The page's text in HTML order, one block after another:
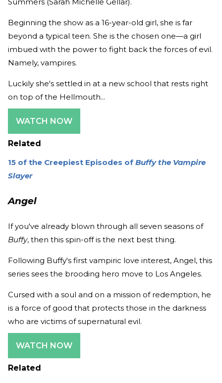
Beginning the show as a 16-year-old girl, she is far
beyond a typical teen. She is the chosen one—a girl
imbued with the power to fight back the forces of evil.
Namely, vampires.
Luckily she's settled in at a new school that rests right
on top of the Hellmouth...
WATCH NOW
Related
15 of the Creepiest Episodes of Buffy the Vampire
Slayer
Angel
If you've already blown through all seven seasons of
Buffy, then this spin-off is the next best thing.
Following Buffy's first vampiric love interest, Angel, this
series sees the brooding hero move to Los Angeles.
Cursed with a soul and on a mission of redemption, he
is a force of good that protects those in the darkness
who are victims of supernatural evil.
WATCH NOW
Related